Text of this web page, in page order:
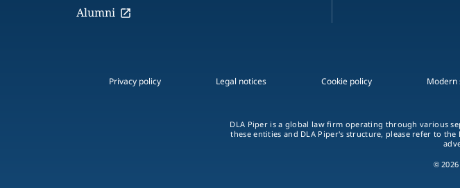
Alumni
Privacy policy Legal notices Cookie policy Modern
DLA Piper is a global law firm operating through various
these entities and DLA Piper's structure, please refer to
©